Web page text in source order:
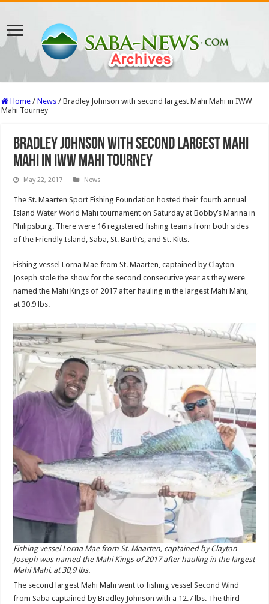
Home / News / Bradley Johnson with second largest Mahi Mahi in IWW
Mahi Tourney
Bradley Johnson with second largest Mahi
Mahi in IWW Mahi Tourney
May 22, 2017 News
The St. Maarten Sport Fishing Foundation hosted their fourth annual
Island Water World Mahi tournament on Saturday at Bobby’s Ma­rina in
Philipsburg. There were 16 registered fishing teams from both sides
of the Friendly Island, Saba, St. Barth’s, and St. Kitts.
Fishing vessel Lorna Mae from St. Maarten, cap­tained by Clayton
Joseph stole the show for the sec­ond consecutive year as they were
named the Mahi Kings of 2017 after hauling in the largest Mahi Mahi,
at 30.9 lbs.
Fishing vessel Lorna Mae from St. Maarten, captained by Clayton
Joseph was named the Mahi Kings of 2017 after hauling in the largest
Mahi Mahi, at 30,9 lbs.
The second largest Mahi Mahi went to fishing vessel Second Wind
from Saba captained by Bradley Johnson with a 12.7 lbs. The third